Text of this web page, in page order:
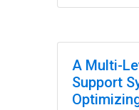
A Multi-
Support